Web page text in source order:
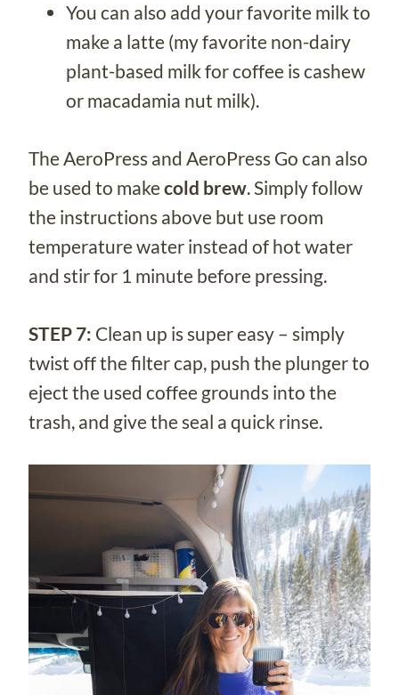
You can also add your favorite milk to
make a latte (my favorite non-dairy
plant-based milk for coffee is cashew
or macadamia nut milk).
The AeroPress and AeroPress Go can also
be used to makecold brew. Simply follow
the instructions above but use room
temperature water instead of hot water
and stir for 1 minute before pressing.
STEP 7: Clean up is super easy – simply
twist off the filter cap, push the plunger to
eject the used coffee grounds into the
trash, and give the seal a quick rinse.